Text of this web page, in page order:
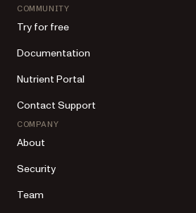
COMMUNITY
Try for free
Documentation
Nutrient Portal
Contact Support
COMPANY
About
Security
Team